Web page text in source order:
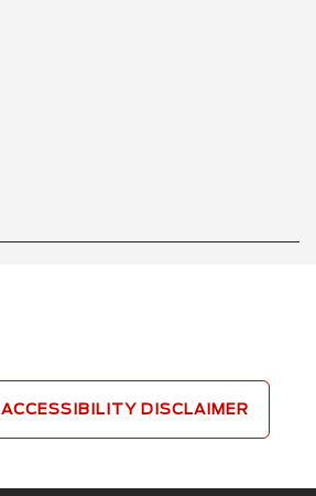
ACCESSIBILITY DISCLAIMER